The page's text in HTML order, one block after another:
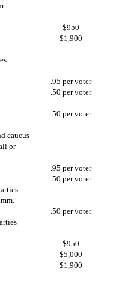
$950
$1,900
.95 per voter
.50 per voter
.50 per voter
caucus
or
.95 per voter
.50 per voter
.50 per voter
$950
$5,000
$1,900